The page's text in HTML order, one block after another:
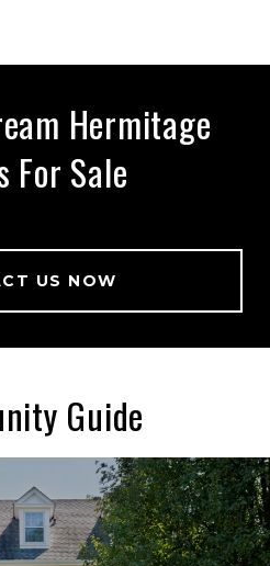
Hermitage
For Sale
US NOW
Guide